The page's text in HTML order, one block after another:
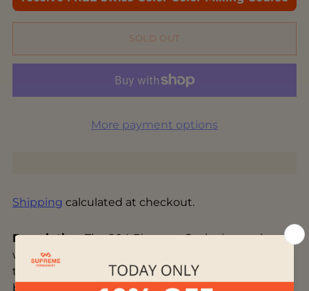
SOLD OUT
More payment options
Shipping calculated at checkout.
Description:The 904 Pigment Sealer is a sealer
which is applied to the pigmented areas after
treatment. The sealer prevents the penetration of
bacteria and reduces the formation of